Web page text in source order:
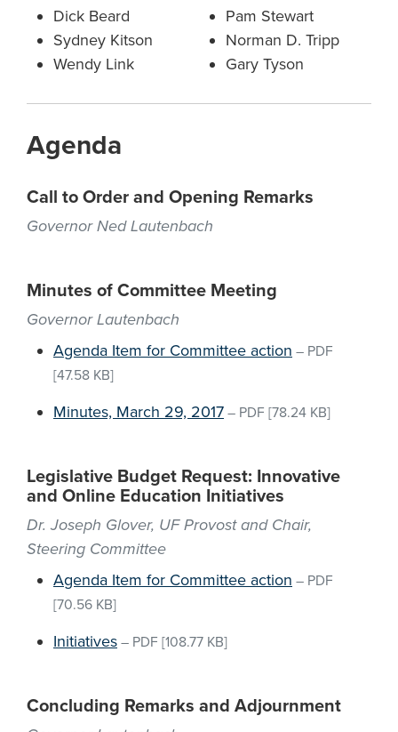
Dick Beard
Sydney Kitson
Wendy Link
Pam Stewart
Norman D. Tripp
Gary Tyson
Agenda
Call to Order and Opening Remarks
Governor Ned Lautenbach
Minutes of Committee Meeting
Governor Lautenbach
Agenda Item for Committee action – PDF
[47.58 KB]
Minutes, March 29, 2017 – PDF [78.24 KB]
Legislative Budget Request: Innovative
and Online Education Initiatives
Dr. Joseph Glover, UF Provost and Chair,
Steering Committee
Agenda Item for Committee action – PDF
[70.56 KB]
Initiatives – PDF [108.77 KB]
Concluding Remarks and Adjournment